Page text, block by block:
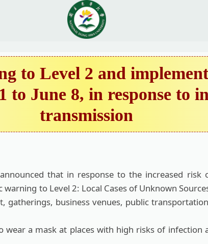
to Level 2 and
to June 8, in response to
transmission
that in response to the increased
to Level 2: Local Cases of Unknown
business venues, public
a mask at places with high risks of